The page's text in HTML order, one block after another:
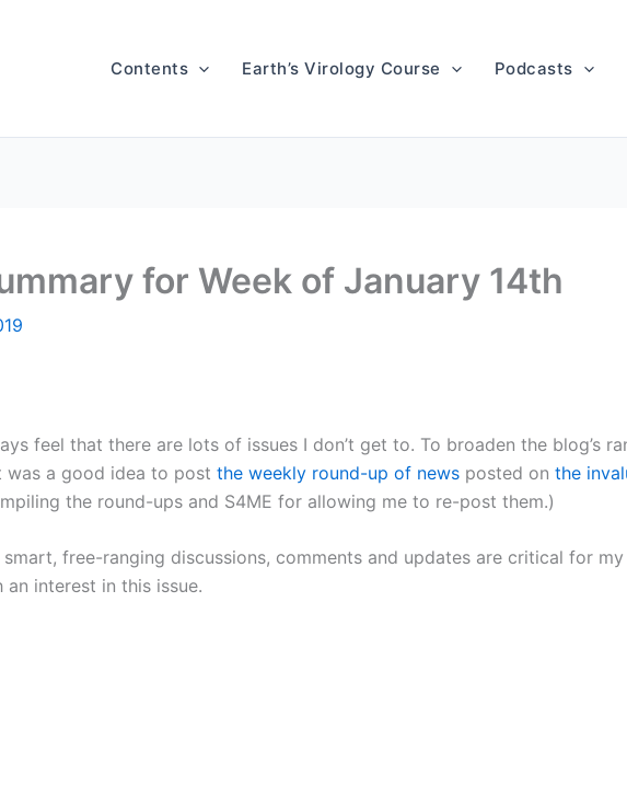
Contents Earth’s Virology Course Podcasts
for Week of January 14th
feel that there are lots of issues I don’t get to. To broaden the blog’s
was a good idea to post the weekly round-up of news posted on the
the round-ups and S4ME for allowing me to re-post them.)
free-ranging discussions, comments and updates are critical for
interest in this issue.